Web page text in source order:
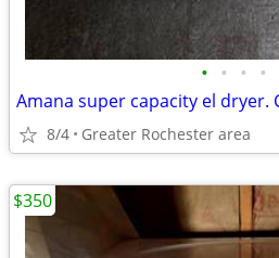
• • • •
8/4 Greater Rochester area
$350